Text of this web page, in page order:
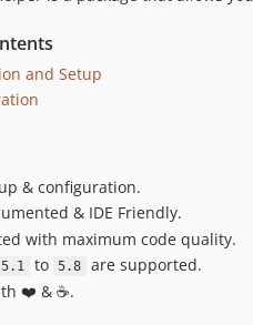
and Setup
& configuration.
& IDE Friendly.
with maximum code quality.
5.1 to 5.8
are supported.
❤️ & ☕.